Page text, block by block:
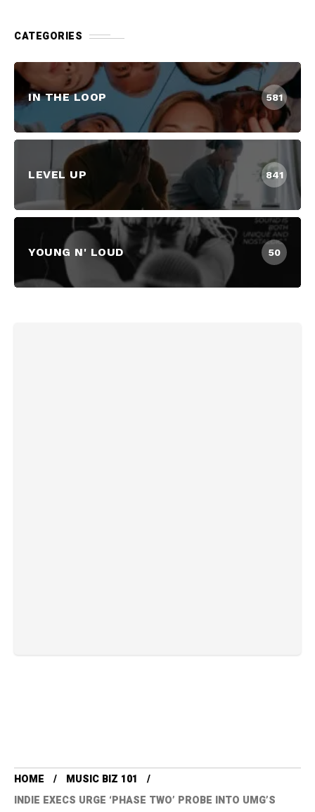
CATEGORIES
IN THE LOOP 581
LEVEL UP 841
YOUNG N' LOUD 50
HOME
MUSIC BIZ 101
INDIE EXECS URGE ‘PHASE TWO’ PROBE INTO UMG’S